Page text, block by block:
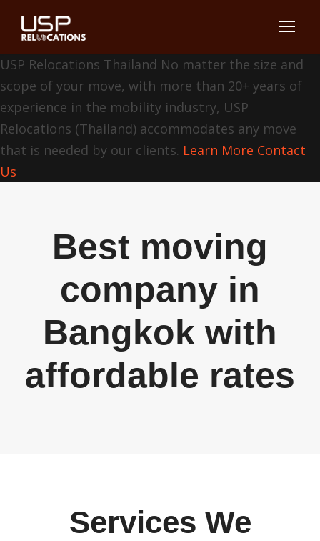
USP Relocations Thailand No matter the size and
scope of your move, with more than 20+ years of
experience in the mobility industry, USP
Relocations (Thailand) accommodates any move
that is needed by our clients. Learn More Contact
Us
Best moving
company in
Bangkok with
affordable rates
Services We